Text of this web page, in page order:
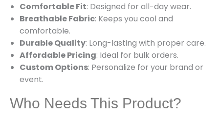
Comfortable Fit: Designed for all-day wear.
Breathable Fabric: Keeps you cool and
comfortable.
Durable Quality: Long-lasting with proper care.
Affordable Pricing: Ideal for bulk orders.
Custom Options: Personalize for your brand or
event.
Who Needs This Product?